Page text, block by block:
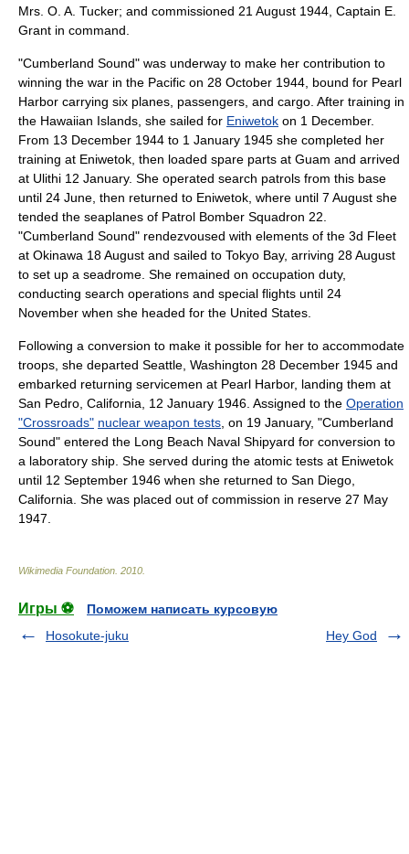
Mrs. O. A. Tucker; and commissioned 21 August 1944 , Captain E.
Grant in command.
"Cumberland Sound" was underway to make her contribution to
winning the war in the Pacific on 28 October 1944 , bound for Pearl
Harbor carrying six planes, passengers, and cargo. After training in
the Hawaiian Islands, she sailed for Eniwetok on 1 December.
From 13 December 1944 to 1 January 1945 she completed her
training at Eniwetok, then loaded spare parts at Guam and arrived
at Ulithi 12 January. She operated search patrols from this base
until 24 June, then returned to Eniwetok, where until 7 August she
tended the seaplanes of Patrol Bomber Squadron 22.
"Cumberland Sound" rendezvoused with elements of the 3d Fleet
at Okinawa 18 August and sailed to Tokyo Bay, arriving 28 August
to set up a seadrome . She remained on occupation duty,
conducting search operations and special flights until 24
November when she headed for the United States.
Following a conversion to make it possible for her to accommodate
troops, she departed Seattle, Washington 28 December 1945 and
embarked returning servicemen at Pearl Harbor, landing them at
San Pedro, California
12 January 1946 . Assigned to the Operation
"Crossroads" nuclear weapon tests , on 19 January, "Cumberland
Sound" entered the Long Beach Naval Shipyard for conversion to
a laboratory ship. She served during the atomic tests at Eniwetok
until 12 September 1946 when she returned to San Diego,
California . She was placed out of commission in reserve 27 May
1947
Wikimedia Foundation 2010
Игры ⚽
Поможем написать курсовую
Hosokute-juku
Hey God